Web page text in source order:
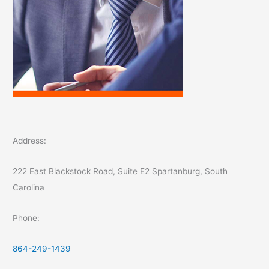
Address:
222 East Blackstock Road, Suite E2 Spartanburg, South
Carolina
Phone:
864-249-1439